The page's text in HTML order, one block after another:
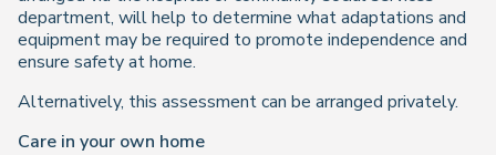
department, will help to determine what adaptations and
equipment may be required to promote independence and
ensure safety at home.
Alternatively, this assessment can be arranged privately.
Care in your own home